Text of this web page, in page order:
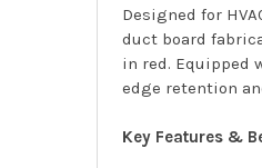
Designed for
duct board
in red. Equipped
edge retention
Key Features &